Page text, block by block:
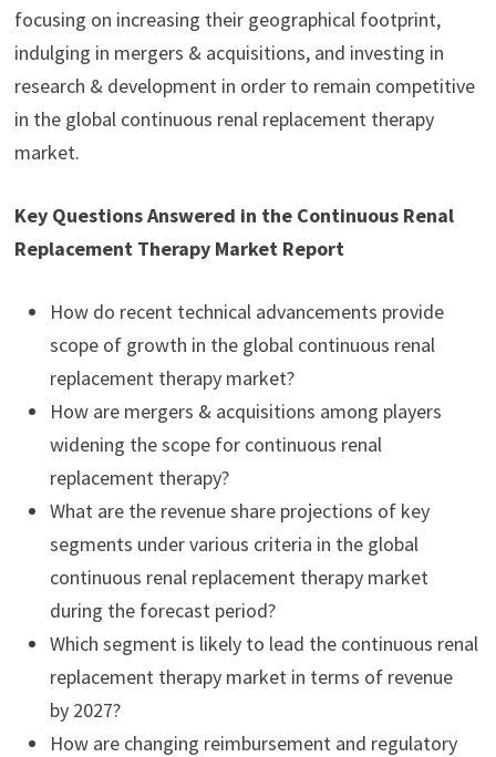
focusing on increasing their geographical footprint,
indulging in mergers & acquisitions, and investing in
research & development in order to remain competitive
in the global continuous renal replacement therapy
market.
Key Questions Answered in the Continuous Renal
Replacement Therapy Market Report
How do recent technical advancements provide
scope of growth in the global continuous renal
replacement therapy market?
How are mergers & acquisitions among players
widening the scope for continuous renal
replacement therapy?
What are the revenue share projections of key
segments under various criteria in the global
continuous renal replacement therapy market
during the forecast period?
Which segment is likely to lead the continuous renal
replacement therapy market in terms of revenue
by 2027?
How are changing reimbursement and regulatory